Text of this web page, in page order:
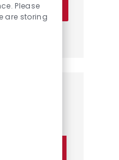
Activate
Please
are storing